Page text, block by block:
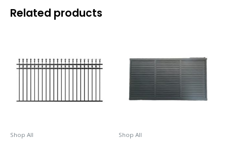
Related products
Shop All
has
multiple
Shop All
has
multiple
variants.
The